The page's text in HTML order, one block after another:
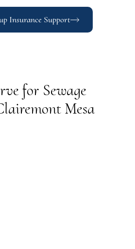
Insurance Support
for Sewage
Mesa